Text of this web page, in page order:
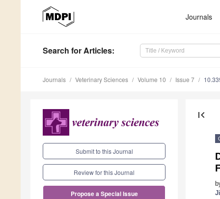
Journals
Search for Articles:
Journals Veterinary Sciences Volume 10 Issue 7
Submit to this Journal
Review for this Journal
Propose a Special Issue
first_page